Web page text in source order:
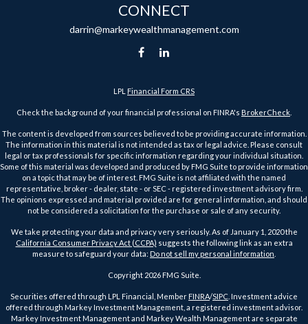
CONNECT
darrin@markeywealthmanagement.com
LPL Financial Form CRS
Check the background of your financial professional on FINRA's BrokerCheck
The content is developed from sources believed to be providing accurate information.
The information in this material is not intended as tax or legal advice. Please consult
legal or tax professionals for specific information regarding your individual situation.
Some of this material was developed and produced by FMG Suite to provide information
on a topic that may be of interest. FMG Suite is not affiliated with the named
representative, broker - dealer, state - or SEC - registered investment advisory firm.
The opinions expressed and material provided are for general information, and should
not be considered a solicitation for the purchase or sale of any security.
We take protecting your data and privacy very seriously. As of January 1, 2020 the
California Consumer Privacy Act (CCPA) suggests the following link as an extra
measure to safeguard your data: Do not sell my personal information
Copyright 2026 FMG Suite.
Securities offered through LPL Financial, Member FINRA/SIPC . Investment advice
offered through Markey Investment Management, a registered investment advisor.
Markey Investment Management and Markey Wealth Management are separate